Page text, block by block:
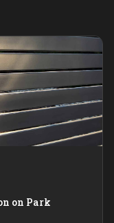
on Park